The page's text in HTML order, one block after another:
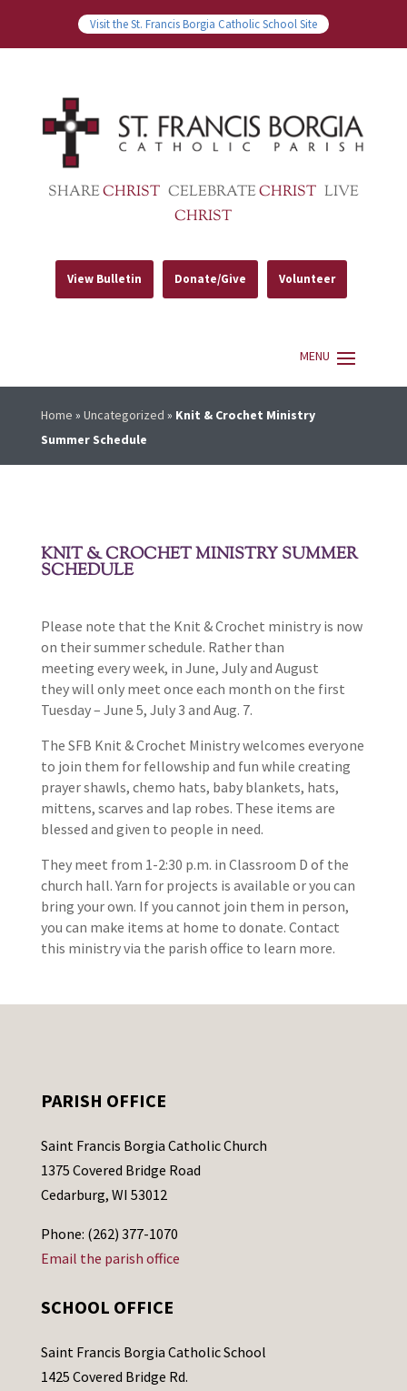
Visit the St. Francis Borgia Catholic School Site
SHARECHRIST CELEBRATECHRIST LIVE
CHRIST
View Bulletin Donate/Give Volunteer
Home » Uncategorized » Knit & Crochet Ministry
Summer Schedule
KNIT & CROCHET MINISTRY SUMMER
SCHEDULE
Please note that the Knit & Crochet ministry is now
on their summer schedule. Rather than
meeting every week, in June, July and August
they will only meet once each month on the first
Tuesday – June 5, July 3 and Aug. 7.
The SFB Knit & Crochet Ministry welcomes everyone
to join them for fellowship and fun while creating
prayer shawls, chemo hats, baby blankets, hats,
mittens, scarves and lap robes. These items are
blessed and given to people in need.
They meet from 1-2:30 p.m. in Classroom D of the
church hall. Yarn for projects is available or you can
bring your own. If you cannot join them in person,
you can make items at home to donate. Contact
this ministry via the parish office to learn more.
PARISH OFFICE
Saint Francis Borgia Catholic Church
1375 Covered Bridge Road
Cedarburg, WI 53012
Phone: (262) 377-1070
Email the parish office
SCHOOL OFFICE
Saint Francis Borgia Catholic School
1425 Covered Bridge Rd.